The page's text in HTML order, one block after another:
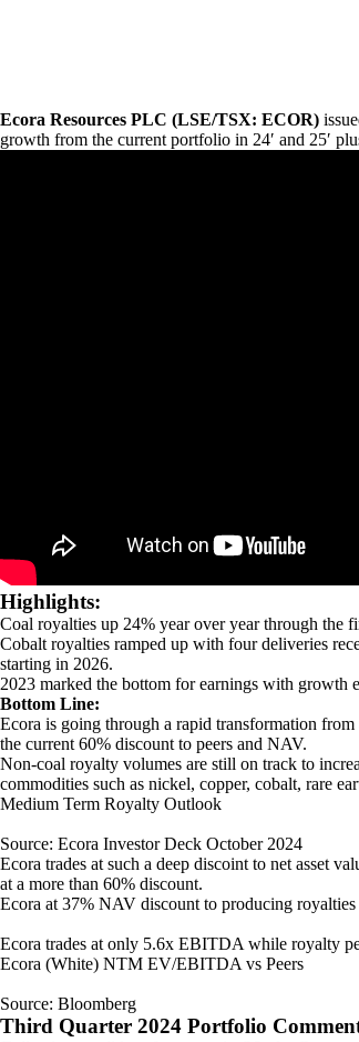
Ecora Resources PLC (LSE/TSX: ECOR)
growth from the current portfolio in 24′ and 25′
Highlights:
Coal royalties up 24% year over year through the
Cobalt royalties ramped up with four deliveries
starting in 2026.
2023 marked the bottom for earnings with growth
Bottom Line:
Ecora is going through a rapid transformation
the current 60% discount to peers and NAV.
Non-coal royalty volumes are still on track to
commodities such as nickel, copper, cobalt, rare
Medium Term Royalty Outlook
Source: Ecora Investor Deck October 2024
Ecora trades at such a deep discoint to net asset
at a more than 60% discount.
Ecora at 37% NAV discount to producing
Ecora trades at only 5.6x EBITDA while royalty
Ecora (White) NTM EV/EBITDA vs Peers
Source: Bloomberg
Third Quarter 2024 Portfolio